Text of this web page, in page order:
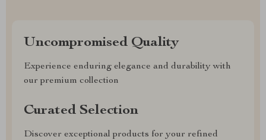
Uncompromised Quality
Experience enduring elegance and durability with
our premium collection
Curated Selection
Discover exceptional products for your refined